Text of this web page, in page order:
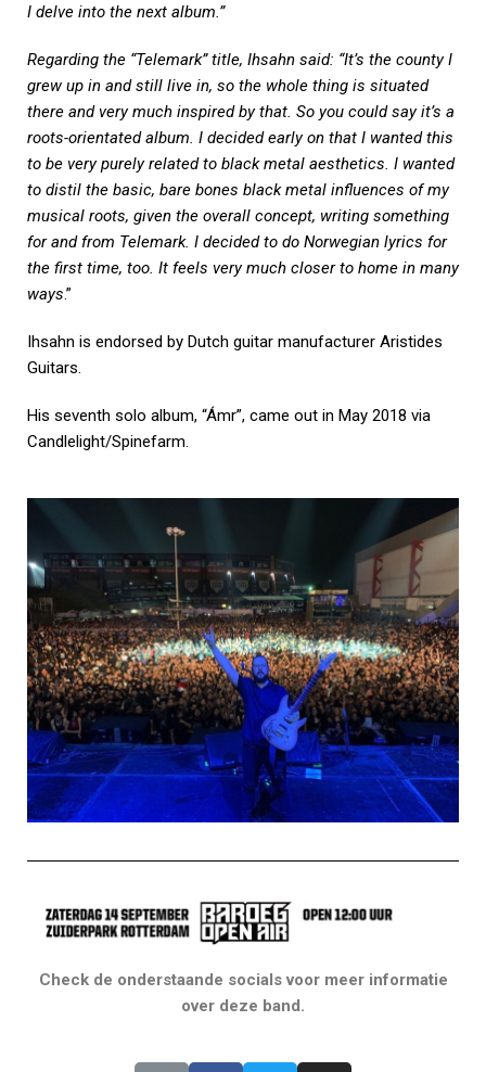
I delve into the next album.”
Regarding the “Telemark” title, Ihsahn said: “It’s the county I
grew up in and still live in, so the whole thing is situated
there and very much inspired by that. So you could say it’s a
roots-orientated album. I decided early on that I wanted this
to be very purely related to black metal aesthetics. I wanted
to distil the basic, bare bones black metal influences of my
musical roots, given the overall concept, writing something
for and from Telemark. I decided to do Norwegian lyrics for
the first time, too. It feels very much closer to home in many
ways.”
Ihsahn is endorsed by Dutch guitar manufacturer Aristides
Guitars.
His seventh solo album, “Ámr”, came out in May 2018 via
Candlelight/Spinefarm.
Check de onderstaande socials voor meer informatie
over deze band.